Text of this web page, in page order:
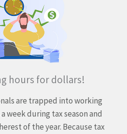
hours for dollars!
are trapped into working
a week during tax season and
rest of the year. Because tax